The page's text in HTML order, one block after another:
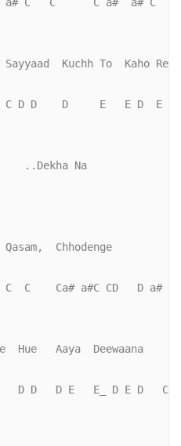
Kuchh To  Kaho Re
C D D    D     E   E D  E
..Dekha Na
Chhodenge
C    Ca# a#C CD   D a#
Hue   Aaya  Deewaana
D D   D E   E_ D E D   C